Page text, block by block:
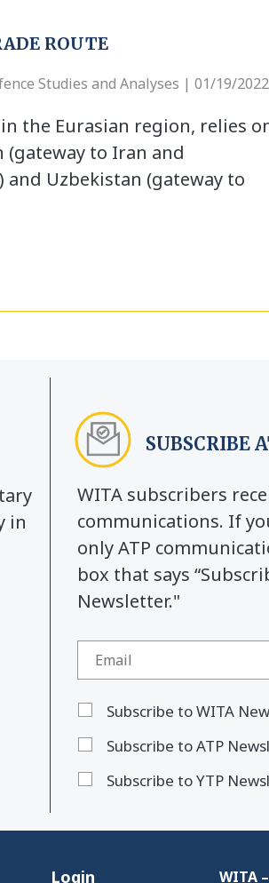
ROUTE
Studies and Analyses | 01/19/2022
the Eurasian region, relies
to Iran and
and Uzbekistan (gateway to
in
SUBSCRIBE
WITA subscribers
communications. If
only ATP
box that says
Newsletter."
Subscribe to WITA
Subscribe to ATP
Subscribe to YTP
Login WITA